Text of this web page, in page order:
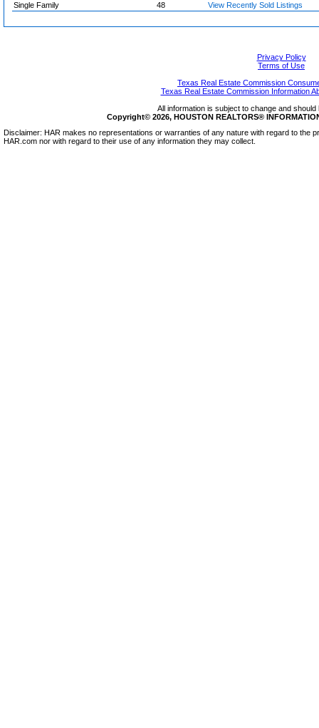
Single Family
48 View Recently Sold Listings
Privacy Policy
Terms of Use
Texas Real Estate Commission
Texas Real Estate Commission Information
All information is subject to change and
Copyright© 2026, HOUSTON REALTORS®
Disclaimer: HAR makes no representations or warranties of any nature with regard to the
HAR.com nor with regard to their use of any information they may collect.